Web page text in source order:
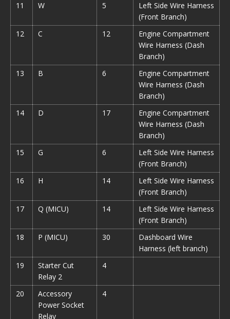
11
W 5
Left Side Wire Harness
(Front Branch)
12
C 12
Engine Compartment
Wire Harness (Dash
Branch)
13
B 6
Engine Compartment
Wire Harness (Dash
Branch)
14
D 17
Engine Compartment
Wire Harness (Dash
Branch)
15
G 6
Left Side Wire Harness
(Front Branch)
16
H 14
Left Side Wire Harness
(Front Branch)
17
Q (MICU) 14
Left Side Wire Harness
(Front Branch)
18
P (MICU) 30
Dashboard Wire
Harness (left branch)
19
Starter Cut
Relay 2
4
20
Accessory
Power Socket
Relay
4